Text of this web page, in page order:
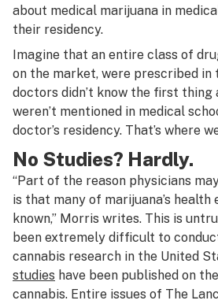
about medical marijuana in
their residency.
Imagine that an entire class of
on the market, were prescribed
doctors didn’t know the first thing
weren’t mentioned in medical
doctor’s residency. That’s where
No Studies? Hardly.
“Part of the reason physicians
is that many of marijuana’s
known,” Morris writes. This is
been extremely difficult to
cannabis research in the United
studies have been published on
cannabis. Entire issues of The